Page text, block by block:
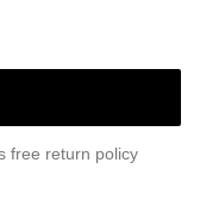
free return policy